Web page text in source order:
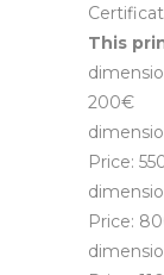
This
200€
Price:
Price: